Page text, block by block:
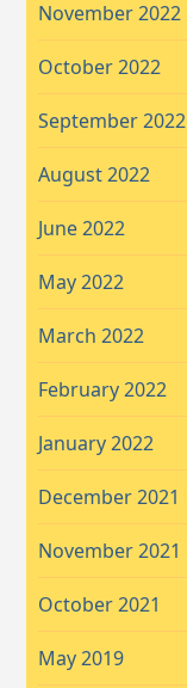
November 2022
October 2022
September 2022
August 2022
June 2022
May 2022
March 2022
February 2022
January 2022
December 2021
November 2021
October 2021
May 2019